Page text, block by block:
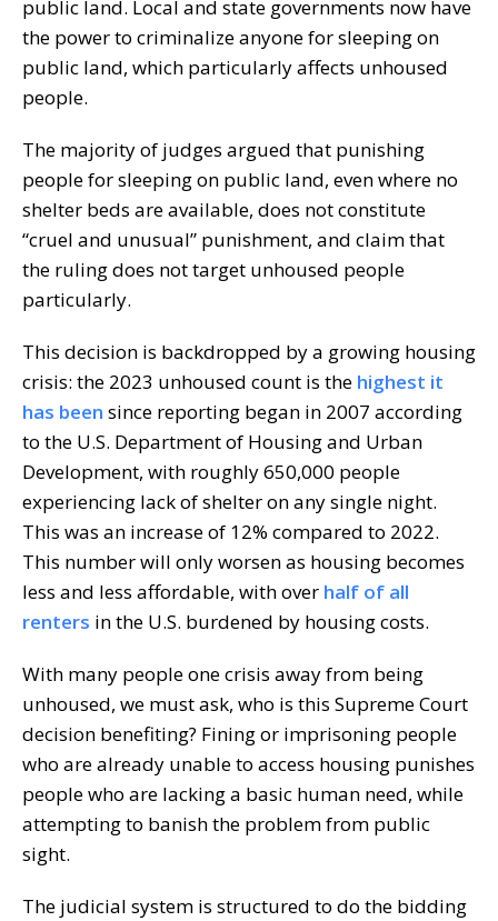
public land. Local and state governments now have
the power to criminalize anyone for sleeping on
public land, which particularly affects unhoused
people.
The majority of judges argued that punishing
people for sleeping on public land, even where no
shelter beds are available, does not constitute
“cruel and unusual” punishment, and claim that
the ruling does not target unhoused people
particularly.
This decision is backdropped by a growing housing
crisis: the 2023 unhoused count is the highest it
has been since reporting began in 2007 according
to the U.S. Department of Housing and Urban
Development, with roughly 650,000 people
experiencing lack of shelter on any single night.
This was an increase of 12% compared to 2022.
This number will only worsen as housing becomes
less and less affordable, with over half of all
renters in the U.S. burdened by housing costs.
With many people one crisis away from being
unhoused, we must ask, who is this Supreme Court
decision benefiting? Fining or imprisoning people
who are already unable to access housing punishes
people who are lacking a basic human need, while
attempting to banish the problem from public
sight.
The judicial system is structured to do the bidding